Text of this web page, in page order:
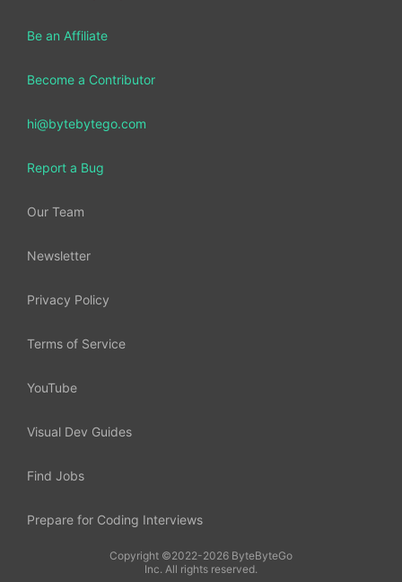
Be an Affiliate
Become a Contributor
hi@bytebytego.com
Report a Bug
Our Team
Newsletter
Privacy Policy
Terms of Service
YouTube
Visual Dev Guides
Find Jobs
Prepare for Coding Interviews
Copyright ©2022-2026 ByteByteGo
Inc. All rights reserved.